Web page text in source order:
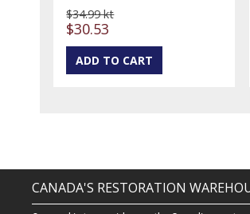
$34.99 kt
$30.53
CANADA'S RESTORATION